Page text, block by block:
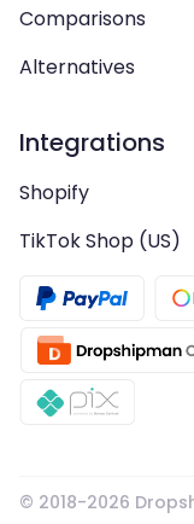
Comparisons
Alternatives
Integrations
Shopify
TikTok Shop (US)
© 2018-2026